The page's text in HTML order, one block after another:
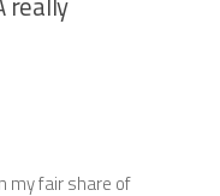
my fair share of